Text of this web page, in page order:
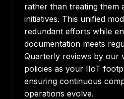
rather than treating them
initiatives. This unified
redundant efforts while
documentation meets
Quarterly reviews by our
policies as your IIoT
ensuring continuous
operations evolve.